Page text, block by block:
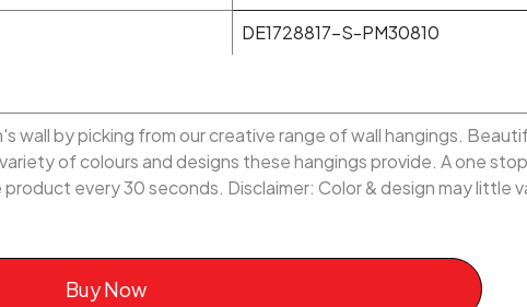
DE1728817-S-PM30810
wall by picking from our creative range of wall hangings.
of colours and designs these hangings provide. A one
every 30 seconds. Disclaimer: Color & design may little
Buy Now